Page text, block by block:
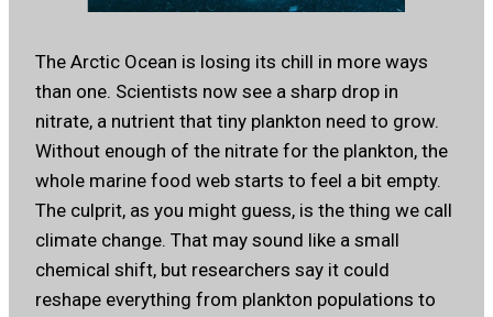
The Arctic Ocean is losing its chill in more ways
than one. Scientists now see a sharp drop in
nitrate, a nutrient that tiny plankton need to grow.
Without enough of the nitrate for the plankton, the
whole marine food web starts to feel a bit empty.
The culprit, as you might guess, is the thing we call
climate change. That may sound like a small
chemical shift, but researchers say it could
reshape everything from plankton populations to